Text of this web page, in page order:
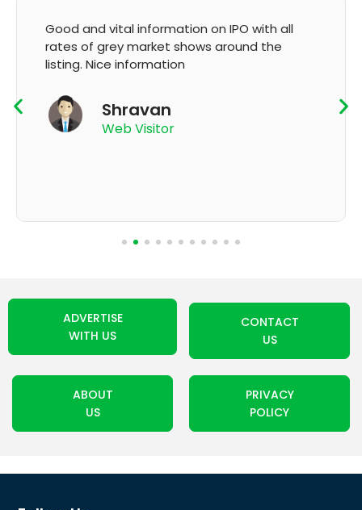
It's very good app for showing of accurate
GMP and updation
App User
ADVERTISE
WITH US
CONTACT
US
ABOUT
US
PRIVACY
POLICY